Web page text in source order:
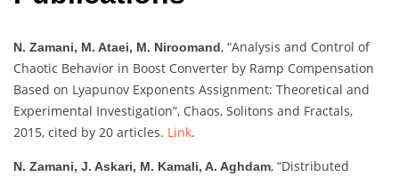
N. Zamani, M. Ataei, M. Niroomand, “Analysis and Control of
Chaotic Behavior in Boost Converter by Ramp Compensation
Based on Lyapunov Exponents Assignment: Theoretical and
Experimental Investigation”, Chaos, Solitons and Fractals,
2015, cited by 20 articles. Link.
N. Zamani, J. Askari, M. Kamali, A. Aghdam, “Distributed